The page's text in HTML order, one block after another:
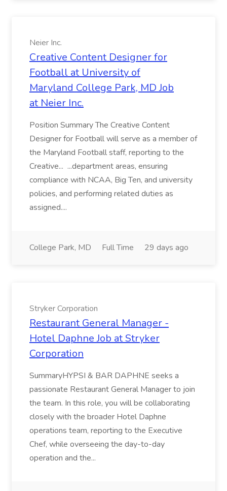
Neier Inc.
Creative Content Designer for
Football at University of
Maryland College Park, MD Job
at Neier Inc.
Position Summary The Creative Content
Designer for Football will serve as a member of
the Maryland Football staff, reporting to the
Creative... ...department areas, ensuring
compliance with NCAA, Big Ten, and university
policies, and performing related duties as
assigned....
College Park, MD Full Time 29 days ago
Stryker Corporation
Restaurant General Manager -
Hotel Daphne Job at Stryker
Corporation
SummaryHYPSI & BAR DAPHNE seeks a
passionate Restaurant General Manager to join
the team. In this role, you will be collaborating
closely with the broader Hotel Daphne
operations team, reporting to the Executive
Chef, while overseeing the day-to-day
operation and the...